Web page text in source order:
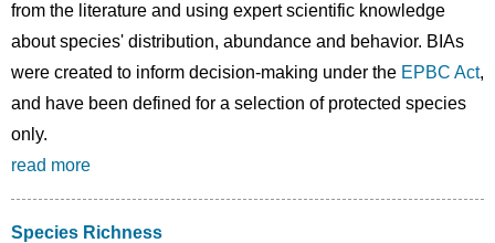
from the literature and using expert scientific knowledge
about species' distribution, abundance and behavior. BIAs
were created to inform decision-making under the EPBC Act,
and have been defined for a selection of protected species
only.
read more
Species Richness